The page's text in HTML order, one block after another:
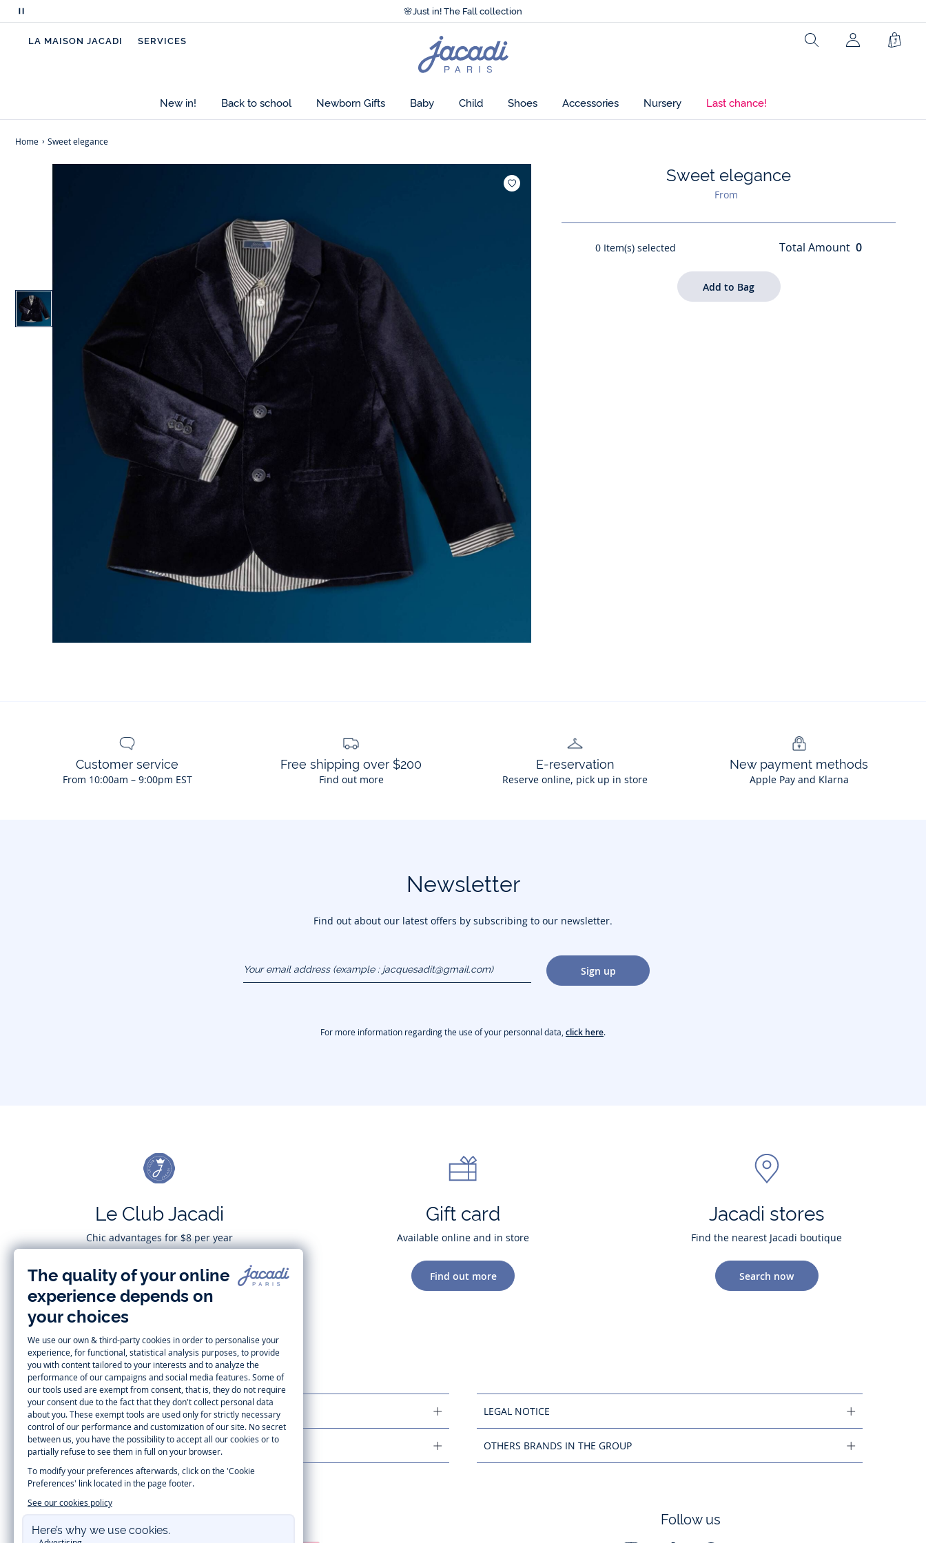
Pause
messages
🌸Just in! The Fall collection
Accessibility statement >
Just in! The Fall collection
LA MAISON JACADI SERVICES
Jacadi
home
page
Search
New in! Back to school Newborn Gifts Baby Child Shoes Accessories Nursery Last chance!
Home Sweet elegance
Sweet elegance
From
0 Item(s) selected Total Amount 0
Customer service
From 10:00am – 9:00pm EST
Free shipping over $200
Find out more
E-reservation
Reserve online, pick up in store
New payment methods
Apple Pay and Klarna
Newsletter
Find out about our latest offers by subscribing to our newsletter.
(example :
jacquesadit@gmail.com)
Sign up
For more information regarding the use of your personnal data,click here.
Le Club Jacadi
Chic advantages for $8 per year
Subscribe
Gift card
Available online and in store
Find out more
Jacadi stores
Find the nearest Jacadi boutique
Search now
CUSTOMER SUPPORT
LA MAISON JACADI
LEGAL NOTICE
OTHERS BRANDS IN THE GROUP
Follow us